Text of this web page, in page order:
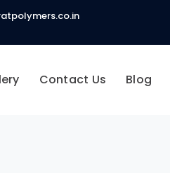
Contact Us Blog